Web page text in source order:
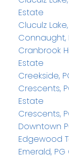
Estate
Cluculz
Connaught,
Cranbrook
Estate
Creekside,
Crescents,
Estate
Crescents,
Downtown
Edgewood
Emerald,